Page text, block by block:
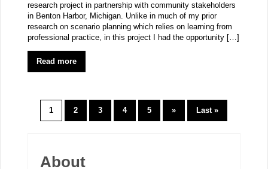
research project in partnership with community stakeholders
in Benton Harbor, Michigan. Unlike in much of my prior
research on scenario planning which relies on learning from
professional practice, in this project I had the opportunity […]
Read more
1 2 3 4 5 » Last »
About